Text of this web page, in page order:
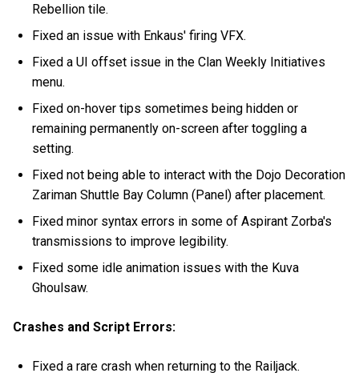
Rebellion tile.
Fixed an issue with Enkaus' firing VFX.
Fixed a UI offset issue in the Clan Weekly Initiatives
menu.
Fixed on-hover tips sometimes being hidden or
remaining permanently on-screen after toggling a
setting.
Fixed not being able to interact with the Dojo Decoration
Zariman Shuttle Bay Column (Panel) after placement.
Fixed minor syntax errors in some of Aspirant Zorba's
transmissions to improve legibility.
Fixed some idle animation issues with the Kuva
Ghoulsaw.
Crashes and Script Errors:
Fixed a rare crash when returning to the Railjack.